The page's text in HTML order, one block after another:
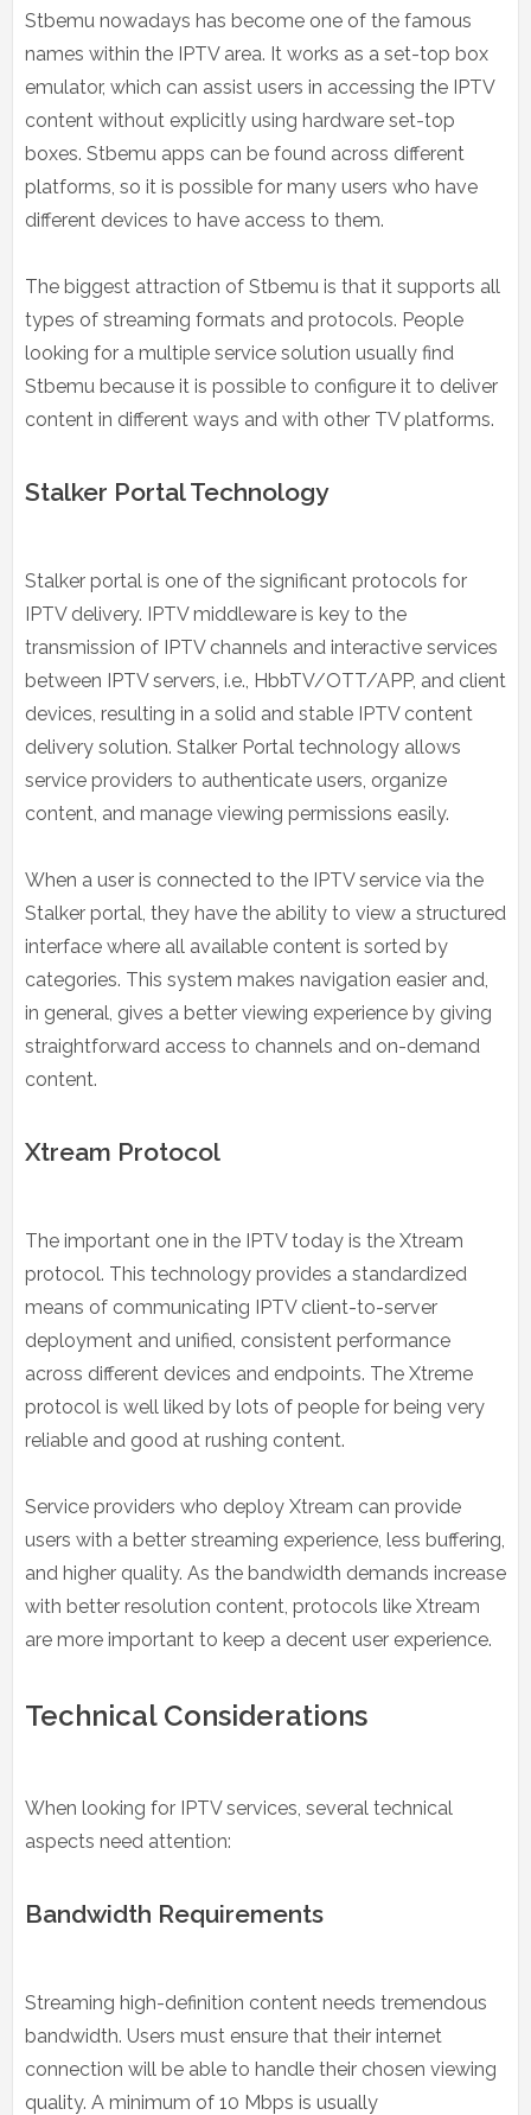
Stbemu nowadays has become one of the famous
names within the IPTV area. It works as a set-top box
emulator, which can assist users in accessing the IPTV
content without explicitly using hardware set-top
boxes. Stbemu apps can be found across different
platforms, so it is possible for many users who have
different devices to have access to them.
The biggest attraction of Stbemu is that it supports all
types of streaming formats and protocols. People
looking for a multiple service solution usually find
Stbemu because it is possible to configure it to deliver
content in different ways and with other TV platforms.
Stalker Portal Technology
Stalker portal is one of the significant protocols for
IPTV delivery. IPTV middleware is key to the
transmission of IPTV channels and interactive services
between IPTV servers, i.e., HbbTV/OTT/APP, and client
devices, resulting in a solid and stable IPTV content
delivery solution. Stalker Portal technology allows
service providers to authenticate users, organize
content, and manage viewing permissions easily.
When a user is connected to the IPTV service via the
Stalker portal, they have the ability to view a structured
interface where all available content is sorted by
categories. This system makes navigation easier and,
in general, gives a better viewing experience by giving
straightforward access to channels and on-demand
content.
Xtream Protocol
The important one in the IPTV today is the Xtream
protocol. This technology provides a standardized
means of communicating IPTV client-to-server
deployment and unified, consistent performance
across different devices and endpoints. The Xtreme
protocol is well liked by lots of people for being very
reliable and good at rushing content.
Service providers who deploy Xtream can provide
users with a better streaming experience, less buffering,
and higher quality. As the bandwidth demands increase
with better resolution content, protocols like Xtream
are more important to keep a decent user experience.
Technical Considerations
When looking for IPTV services, several technical
aspects need attention:
Bandwidth Requirements
Streaming high-definition content needs tremendous
bandwidth. Users must ensure that their internet
connection will be able to handle their chosen viewing
quality. A minimum of 10 Mbps is usually